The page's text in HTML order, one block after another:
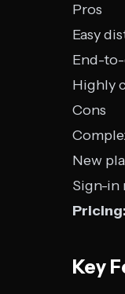
Pros
Easy
End-
Highly
Cons
New
Sign-in
Pricing:
Key